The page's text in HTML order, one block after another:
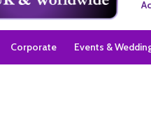
Corporate Events &